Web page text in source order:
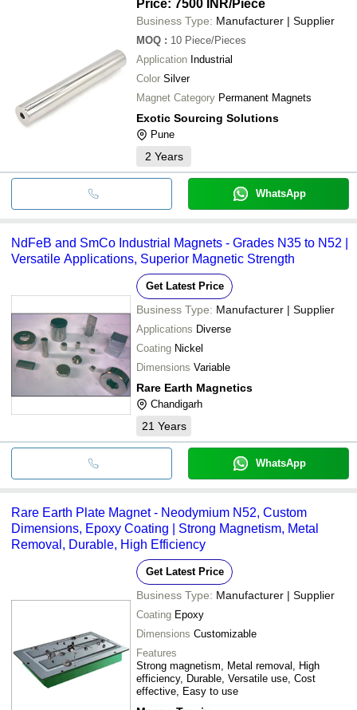
Price: 7500 INR/Piece
Business Type: Manufacturer | Supplier
MOQ : 10 Piece/Pieces
Application Industrial
Color Silver
Magnet Category Permanent Magnets
Exotic Sourcing Solutions
Pune
2 Years
WhatsApp
NdFeB and SmCo Industrial Magnets - Grades N35 to N52 |
Versatile Applications, Superior Magnetic Strength
Get Latest Price
Business Type: Manufacturer | Supplier
Applications Diverse
Coating Nickel
Dimensions Variable
Rare Earth Magnetics
Chandigarh
21 Years
WhatsApp
Rare Earth Plate Magnet - Neodymium N52, Custom
Dimensions, Epoxy Coating | Strong Magnetism, Metal
Removal, Durable, High Efficiency
Get Latest Price
Business Type: Manufacturer | Supplier
Coating Epoxy
Dimensions Customizable
Features
Strong magnetism, Metal removal, High
efficiency, Durable, Versatile use, Cost
effective, Easy to use